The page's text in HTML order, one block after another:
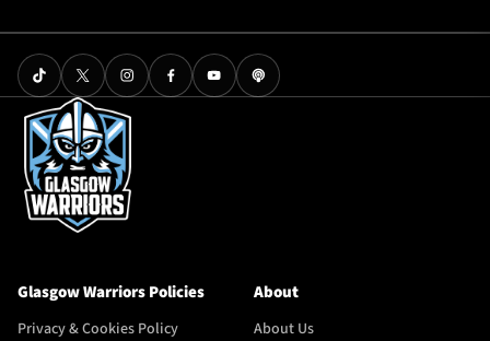
Glasgow Warriors Policies
Privacy & Cookies Policy
About
About Us